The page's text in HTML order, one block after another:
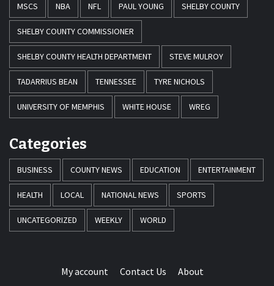
MSCS NBA NFL PAUL YOUNG SHELBY COUNTY
SHELBY COUNTY COMMISSIONER
SHELBY COUNTY HEALTH DEPARTMENT STEVE MULROY
TADARRIUS BEAN TENNESSEE TYRE NICHOLS
UNIVERSITY OF MEMPHIS WHITE HOUSE WREG
Categories
BUSINESS COUNTY NEWS EDUCATION ENTERTAINMENT
HEALTH LOCAL NATIONAL NEWS SPORTS
UNCATEGORIZED WEEKLY WORLD
My account Contact Us About